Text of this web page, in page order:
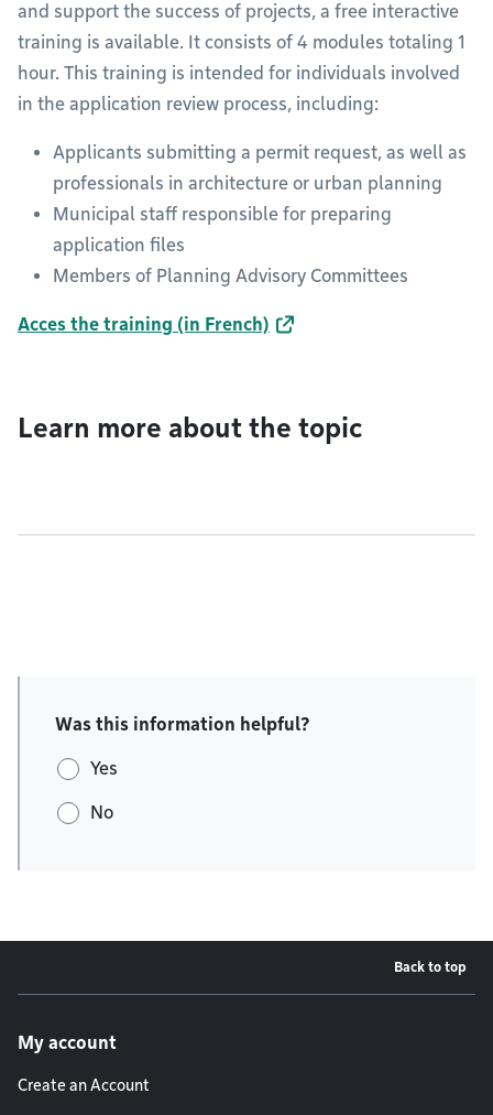
and support the success of projects, a free interactive
training is available. It consists of 4 modules totaling 1
hour. This training is intended for individuals involved
in the application review process, including:
Applicants submitting a permit request, as well as
professionals in architecture or urban planning
Municipal staff responsible for preparing
application files
Members of Planning Advisory Committees
Acces the training (in French)
Learn more about the topic
Was this information helpful?
Yes
No
Back to top
My account
Create an Account